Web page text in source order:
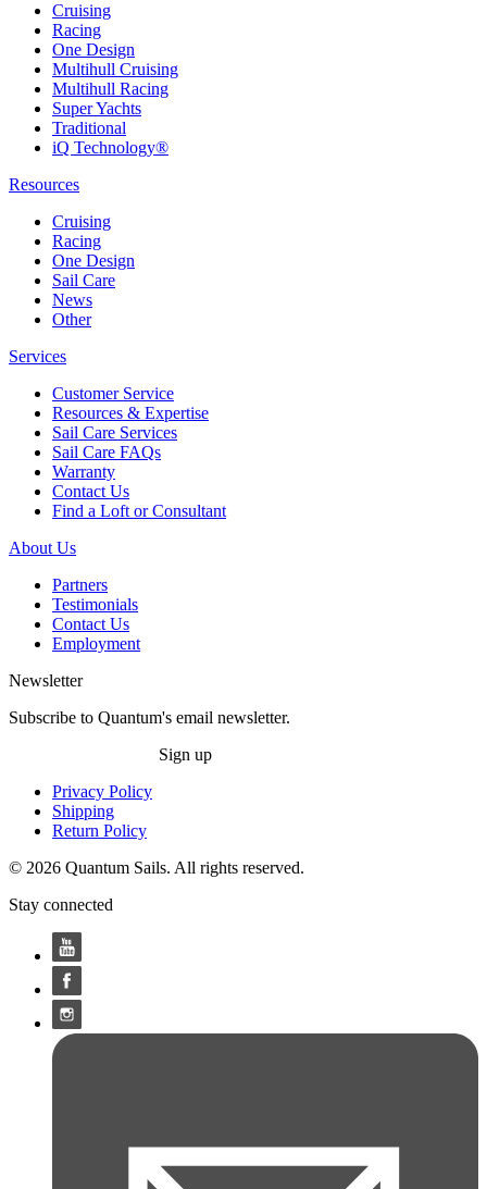
Cruising
Racing
One Design
Multihull Cruising
Multihull Racing
Super Yachts
Traditional
iQ Technology®
Resources
Cruising
Racing
One Design
Sail Care
News
Other
Services
Customer Service
Resources & Expertise
Sail Care Services
Sail Care FAQs
Warranty
Contact Us
Find a Loft or Consultant
About Us
Partners
Testimonials
Contact Us
Employment
Newsletter
Subscribe to Quantum's email newsletter.
Sign up
Privacy Policy
Shipping
Return Policy
© 2026 Quantum Sails. All rights reserved.
Stay connected